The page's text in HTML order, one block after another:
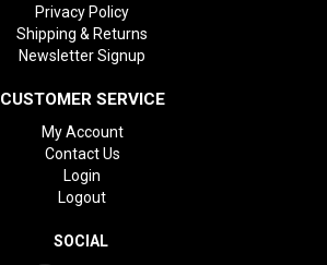
Privacy Policy
Shipping & Returns
Newsletter Signup
CUSTOMER SERVICE
My Account
Contact Us
Login
Logout
SOCIAL